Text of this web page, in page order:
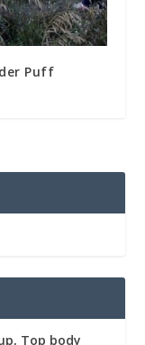
Puff
Top body